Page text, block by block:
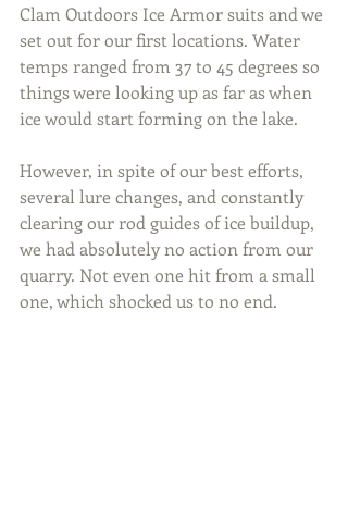
Clam Outdoors Ice Armor suits and we
set out for our first locations. Water
temps ranged from 37 to 45 degrees so
things were looking up as far as when
ice would start forming on the lake.
However, in spite of our best efforts,
several lure changes, and constantly
clearing our rod guides of ice buildup,
we had absolutely no action from our
quarry. Not even one hit from a small
one, which shocked us to no end.